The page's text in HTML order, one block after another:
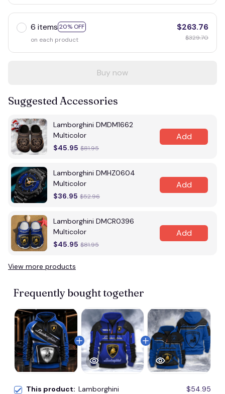
6 items 20% OFF
on each product
$263.76
$329.70
Buy now
Suggested Accessories
Lamborghini DMDM1662
Multicolor
$45.95 $81.95
Add
Lamborghini DMHZ0604
Multicolor
$36.95 $52.96
Add
Lamborghini DMCR0396
Multicolor
$45.95 $81.95
Add
View more products
Frequently bought together
This product: Lamborghini
$54.95